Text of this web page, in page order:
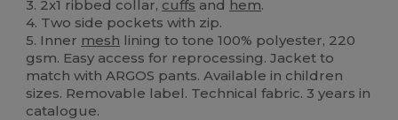
3. 2x1 ribbed collar, cuffs and hem.
4. Two side pockets with zip.
5. Inner mesh lining to tone 100% polyester, 220
gsm. Easy access for reprocessing. Jacket to
match with ARGOS pants. Available in children
sizes. Removable label. Technical fabric. 3 years in
catalogue.